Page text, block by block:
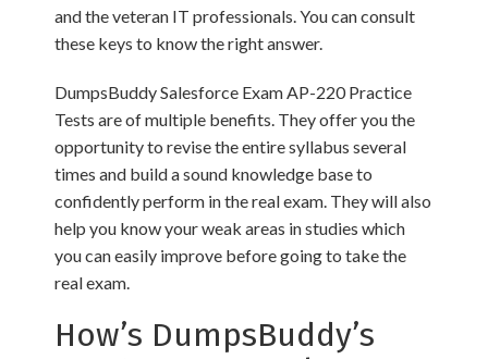
and the veteran IT professionals. You can consult
these keys to know the right answer.
DumpsBuddy Salesforce Exam AP-220 Practice
Tests are of multiple benefits. They offer you the
opportunity to revise the entire syllabus several
times and build a sound knowledge base to
confidently perform in the real exam. They will also
help you know your weak areas in studies which
you can easily improve before going to take the
real exam.
How’s DumpsBuddy’s